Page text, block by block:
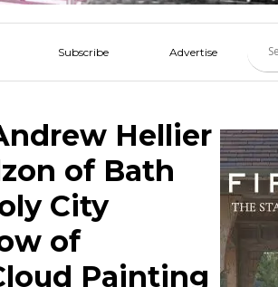
Subscribe Advertise
Hellier
of Bath
City
of
Painting